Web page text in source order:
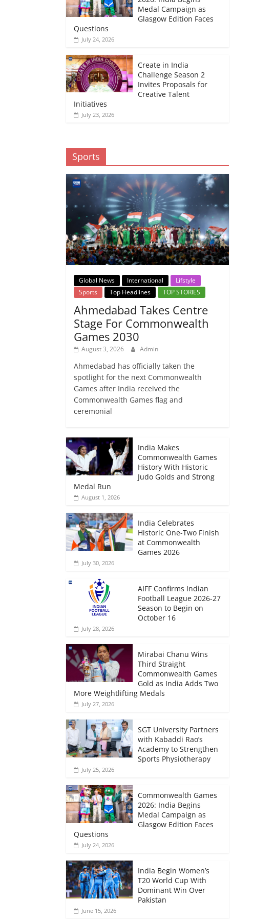
Medal Campaign as
Glasgow Edition Faces
Questions
July 24, 2026
Create in India
Challenge Season 2
Invites Proposals for
Creative Talent
Initiatives
July 23, 2026
Sports
Global News International
Lifstyle
Sports
Top Headlines TOP STORIES
Ahmedabad Takes Centre
Stage For Commonwealth
Games 2030
August 3, 2026 Admin
Ahmedabad has officially taken the
spotlight for the next Commonwealth
Games after India received the
Commonwealth Games flag and
ceremonial
India Makes
Commonwealth Games
History With Historic
Judo Golds and Strong
Medal Run
August 1, 2026
India Celebrates
Historic One-Two Finish
at Commonwealth
Games 2026
July 30, 2026
AIFF Confirms Indian
Football League 2026-27
Season to Begin on
October 16
July 28, 2026
Mirabai Chanu Wins
Third Straight
Commonwealth Games
Gold as India Adds Two
More Weightlifting Medals
July 27, 2026
SGT University Partners
with Kabaddi Rao’s
Academy to Strengthen
Sports Physiotherapy
July 25, 2026
Commonwealth Games
2026: India Begins
Medal Campaign as
Glasgow Edition Faces
Questions
July 24, 2026
India Begin Women’s
T20 World Cup With
Dominant Win Over
Pakistan
June 15, 2026